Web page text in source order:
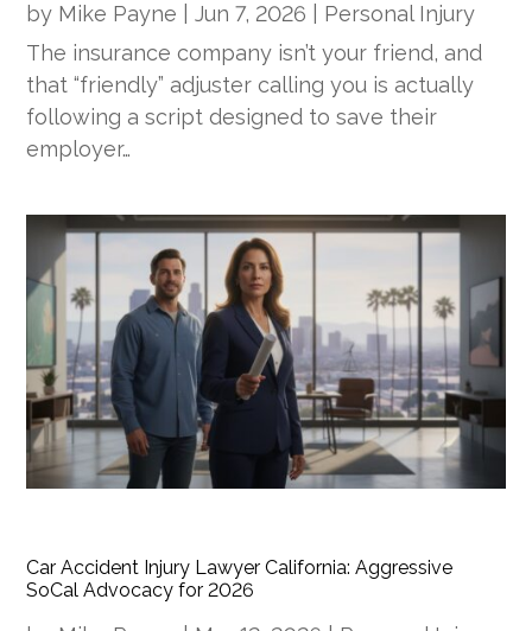
by Mike Payne |Jun 7, 2026
Personal Injury
The insurance company isn’t your friend, and
that “friendly” adjuster calling you is actually
following a script designed to save their
employer…
Car Accident Injury Lawyer California: Aggressive
SoCal Advocacy for 2026